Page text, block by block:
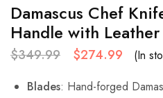
Damascus Chef
Handle with
$349.99 $274.99
(In
Blades: Hand-forged